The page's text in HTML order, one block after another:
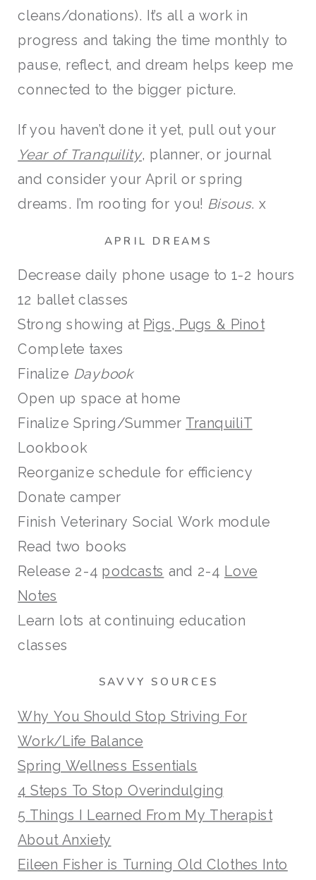
cleans/donations). It’s all a work in
progress and taking the time monthly to
pause, reflect, and dream helps keep me
connected to the bigger picture.
If you haven’t done it yet, pull out your
Year of Tranquility, planner, or journal
and consider your April or spring
dreams. I’m rooting for you! Bisous. x
APRIL DREAMS
Decrease daily phone usage to 1-2 hours
12 ballet classes
Strong showing at Pigs, Pugs & Pinot
Complete taxes
Finalize Daybook
Open up space at home
Finalize Spring/Summer TranquiliT
Lookbook
Reorganize schedule for efficiency
Donate camper
Finish Veterinary Social Work module
Read two books
Release 2-4 podcasts and 2-4 Love
Notes
Learn lots at continuing education
classes
SAVVY SOURCES
Why You Should Stop Striving For
Work/Life Balance
Spring Wellness Essentials
4 Steps To Stop Overindulging
5 Things I Learned From My Therapist
About Anxiety
Eileen Fisher is Turning Old Clothes Into